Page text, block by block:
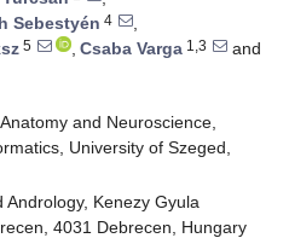
Sebestyén 4
,
5 , Csaba Varga 1,3
and
and Neuroscience,
University of Szeged,
Kenezy Gyula
4031 Debrecen, Hungary